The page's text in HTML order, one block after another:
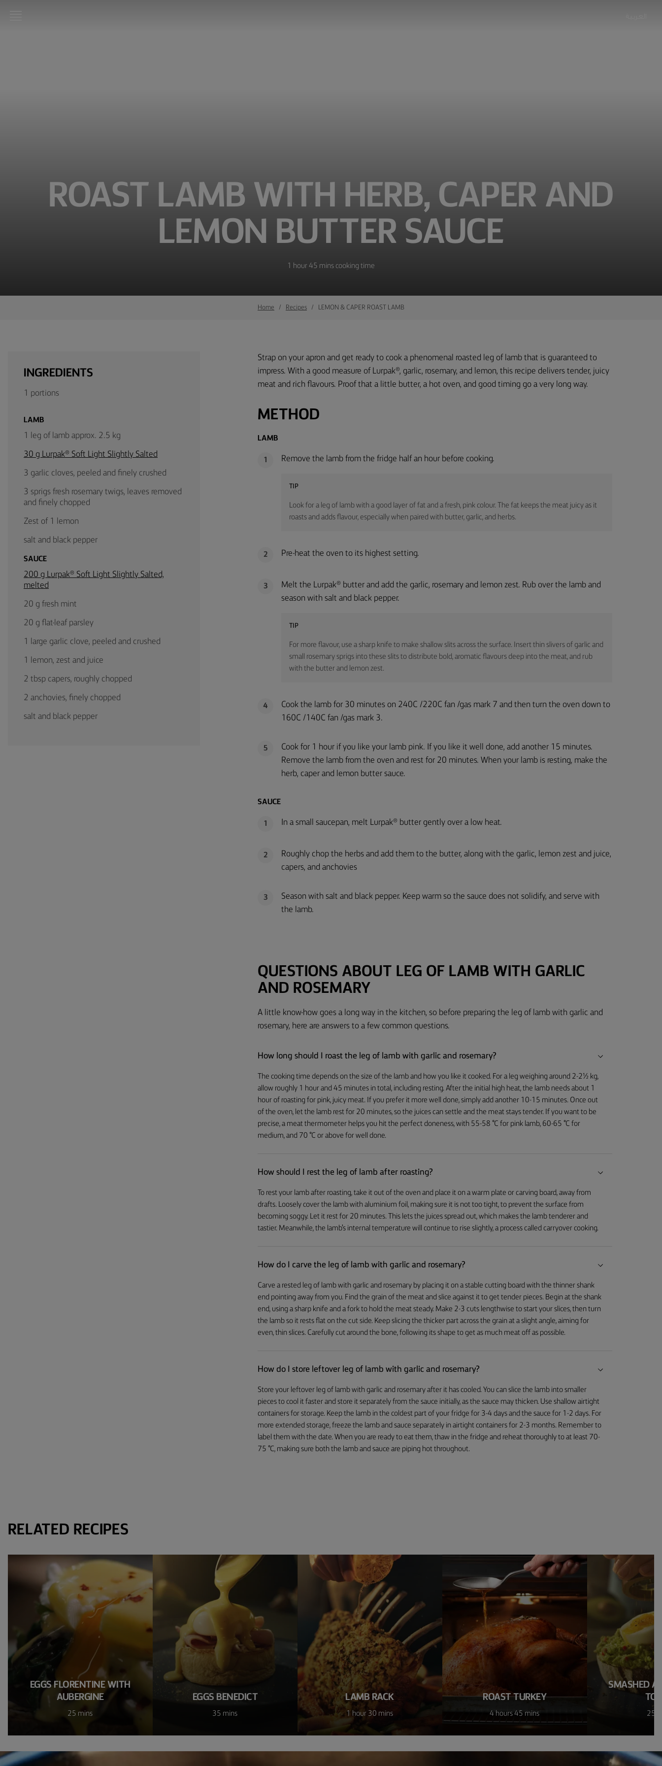
East
ROAST LAMB WITH HERB, CAPER AND
LEMON BUTTER SAUCE
1 hour 45 mins cooking time
Home Recipes LEMON & CAPER ROAST LAMB
INGREDIENTS
1 portions
LAMB
1 leg of lamb approx. 2.5 kg
30 g Lurpak® Soft Light Slightly Salted
3 garlic cloves, peeled and finely crushed
3 sprigs fresh rosemary twigs, leaves removed
and finely chopped
Zest of 1 lemon
salt and black pepper
SAUCE
200 g Lurpak® Soft Light Slightly Salted,
melted
20 g fresh mint
20 g flat-leaf parsley
1 large garlic clove, peeled and crushed
1 lemon, zest and juice
2 tbsp capers, roughly chopped
2 anchovies, finely chopped
salt and black pepper
Strap on your apron and get ready to cook a phenomenal roasted leg of lamb that is guaranteed to
impress. With a good measure of Lurpak®, garlic, rosemary, and lemon, this recipe delivers tender, juicy
meat and rich flavours. Proof that a little butter, a hot oven, and good timing go a very long way.
METHOD
LAMB
1 Remove the lamb from the fridge half an hour before cooking.
TIP
Look for a leg of lamb with a good layer of fat and a fresh, pink colour. The fat keeps the meat juicy as it
roasts and adds flavour, especially when paired with butter, garlic, and herbs.
2 Pre-heat the oven to its highest setting.
3
Melt the Lurpak® butter and add the garlic, rosemary and lemon zest. Rub over the lamb and
season with salt and black pepper.
TIP
For more flavour, use a sharp knife to make shallow slits across the surface. Insert thin slivers of garlic and
small rosemary sprigs into these slits to distribute bold, aromatic flavours deep into the meat, and rub
with the butter and lemon zest.
4
Cook the lamb for 30 minutes on 240C /220C fan /gas mark 7 and then turn the oven down to
160C /140C fan /gas mark 3.
5
Cook for 1 hour if you like your lamb pink. If you like it well done, add another 15 minutes.
Remove the lamb from the oven and rest for 20 minutes. When your lamb is resting, make the
herb, caper and lemon butter sauce.
SAUCE
1 In a small saucepan, melt Lurpak® butter gently over a low heat.
2
Roughly chop the herbs and add them to the butter, along with the garlic, lemon zest and juice,
capers, and anchovies
3
Season with salt and black pepper. Keep warm so the sauce does not solidify, and serve with
the lamb.
QUESTIONS ABOUT LEG OF LAMB WITH GARLIC
AND ROSEMARY
A little know-how goes a long way in the kitchen, so before preparing the leg of lamb with garlic and
rosemary, here are answers to a few common questions.
How long should I roast the leg of lamb with garlic and rosemary?
The cooking time depends on the size of the lamb and how you like it cooked. For a leg weighing around 2-2½ kg,
allow roughly 1 hour and 45 minutes in total, including resting. After the initial high heat, the lamb needs about 1
hour of roasting for pink, juicy meat. If you prefer it more well done, simply add another 10-15 minutes. Once out
of the oven, let the lamb rest for 20 minutes, so the juices can settle and the meat stays tender. If you want to be
precise, a meat thermometer helps you hit the perfect doneness, with 55-58 °C for pink lamb, 60-65 °C for
medium, and 70 °C or above for well done.
How should I rest the leg of lamb after roasting?
To rest your lamb after roasting, take it out of the oven and place it on a warm plate or carving board, away from
drafts. Loosely cover the lamb with aluminium foil, making sure it is not too tight, to prevent the surface from
becoming soggy. Let it rest for 20 minutes. This lets the juices spread out, which makes the lamb tenderer and
tastier. Meanwhile, the lamb's internal temperature will continue to rise slightly, a process called carryover cooking.
How do I carve the leg of lamb with garlic and rosemary?
Carve a rested leg of lamb with garlic and rosemary by placing it on a stable cutting board with the thinner shank
end pointing away from you. Find the grain of the meat and slice against it to get tender pieces. Begin at the shank
end, using a sharp knife and a fork to hold the meat steady. Make 2-3 cuts lengthwise to start your slices, then turn
the lamb so it rests flat on the cut side. Keep slicing the thicker part across the grain at a slight angle, aiming for
even, thin slices. Carefully cut around the bone, following its shape to get as much meat off as possible.
How do I store leftover leg of lamb with garlic and rosemary?
Store your leftover leg of lamb with garlic and rosemary after it has cooled. You can slice the lamb into smaller
pieces to cool it faster and store it separately from the sauce initially, as the sauce may thicken. Use shallow airtight
containers for storage. Keep the lamb in the coldest part of your fridge for 3-4 days and the sauce for 1-2 days. For
more extended storage, freeze the lamb and sauce separately in airtight containers for 2-3 months. Remember to
label them with the date. When you are ready to eat them, thaw in the fridge and reheat thoroughly to at least 70-
75 °C, making sure both the lamb and sauce are piping hot throughout.
RELATED RECIPES
EGGS FLORENTINE WITH
AUBERGINE
25 mins
EGGS BENEDICT
35 mins
LAMB RACK
1 hour 30 mins
ROAST TURKEY
4 hours 45 mins
SMASHED
25